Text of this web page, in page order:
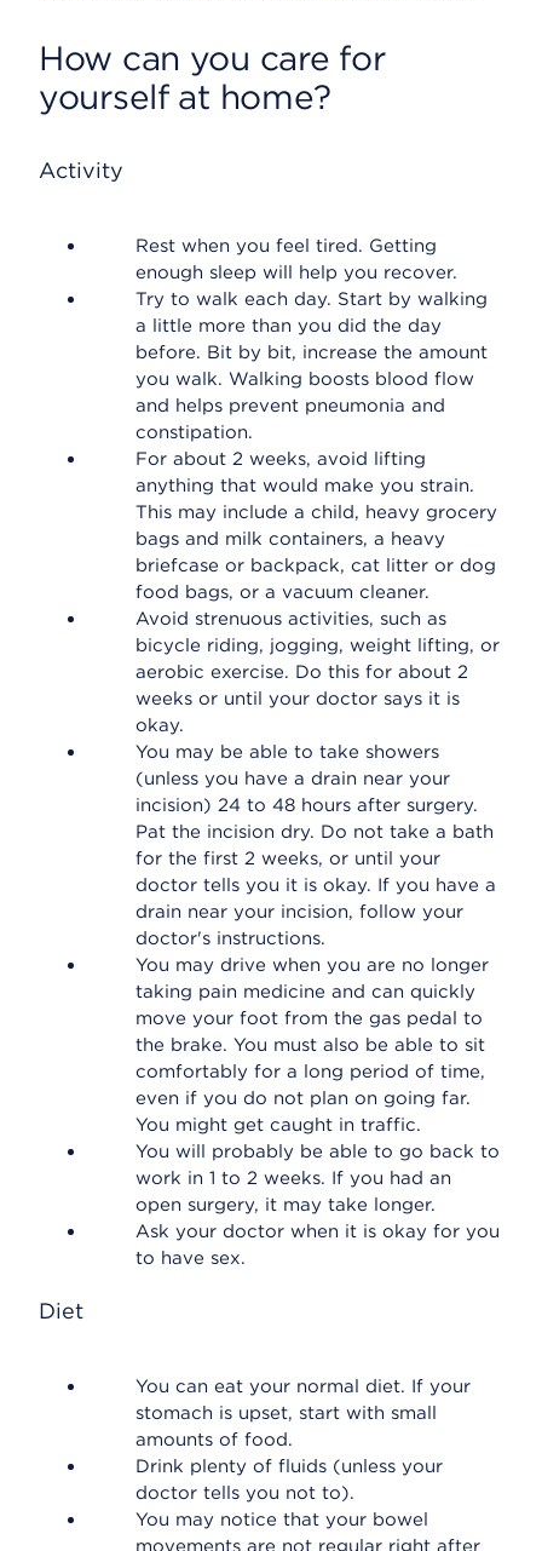
How can you care for
yourself at home?
Activity
Rest when you feel tired. Getting
enough sleep will help you recover.
Try to walk each day. Start by walking
a little more than you did the day
before. Bit by bit, increase the amount
you walk. Walking boosts blood flow
and helps prevent pneumonia and
constipation.
For about 2 weeks, avoid lifting
anything that would make you strain.
This may include a child, heavy grocery
bags and milk containers, a heavy
briefcase or backpack, cat litter or dog
food bags, or a vacuum cleaner.
Avoid strenuous activities, such as
bicycle riding, jogging, weight lifting, or
aerobic exercise. Do this for about 2
weeks or until your doctor says it is
okay.
You may be able to take showers
(unless you have a drain near your
incision) 24 to 48 hours after surgery.
Pat the incision dry. Do not take a bath
for the first 2 weeks, or until your
doctor tells you it is okay. If you have a
drain near your incision, follow your
doctor's instructions.
You may drive when you are no longer
taking pain medicine and can quickly
move your foot from the gas pedal to
the brake. You must also be able to sit
comfortably for a long period of time,
even if you do not plan on going far.
You might get caught in traffic.
You will probably be able to go back to
work in 1 to 2 weeks. If you had an
open surgery, it may take longer.
Ask your doctor when it is okay for you
to have sex.
Diet
You can eat your normal diet. If your
stomach is upset, start with small
amounts of food.
Drink plenty of fluids (unless your
doctor tells you not to).
You may notice that your bowel
movements are not regular right after